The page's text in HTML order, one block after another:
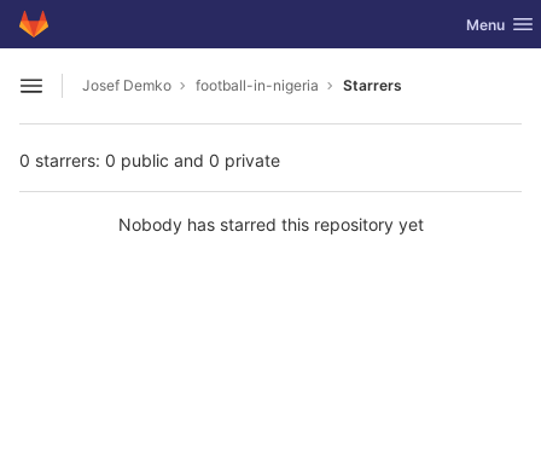
Skip to content
GitLab Toggle
Menu
Open sidebar
Josef Demko football-in-nigeria Starrers
0 starrers: 0 public and 0 private
Nobody has starred this repository yet